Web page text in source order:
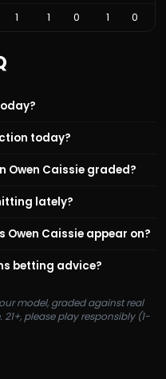
1 1 0 1 0
today?
Owen Caissie graded?
lately?
Caissie appear on?
betting advice?
model, graded against real
please play responsibly (1-